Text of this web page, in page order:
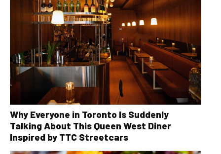
Why Everyone in Toronto Is Suddenly
Talking About This Queen West Diner
Inspired by TTC Streetcars